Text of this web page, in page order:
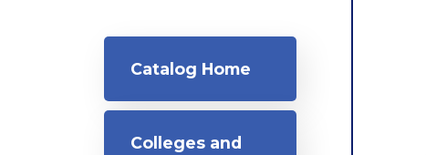
Main navigation
Catalog Home
Colleges and